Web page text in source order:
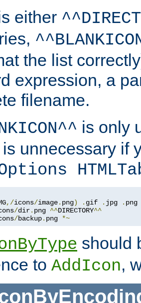
either
the list
expression, a
filename.
is only
unnecessary if
,/icons/image. png) . gif . jpg .
/dir. png ^^DIRECTORY^^
/backup. png *~
should
to AddIcon,